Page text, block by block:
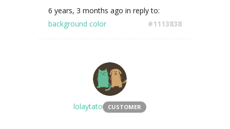
6 years, 3 months ago in reply to:
background color
#1113838
lolaytato CUSTOMER